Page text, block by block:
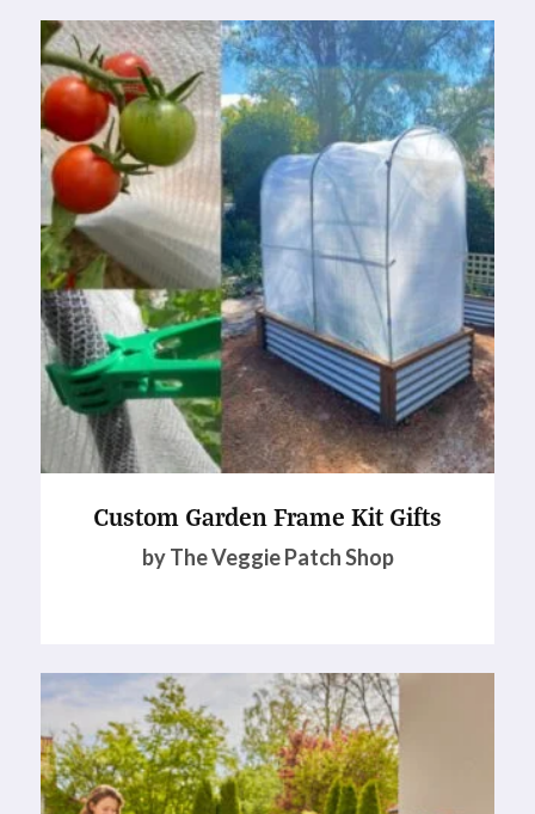
Custom Garden Frame Kit Gifts
by The Veggie Patch Shop